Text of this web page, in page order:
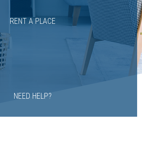
RENT A PLACE
NEED HELP?